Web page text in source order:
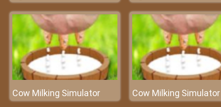
Cow Milking Simulator Cow Milking Simulator